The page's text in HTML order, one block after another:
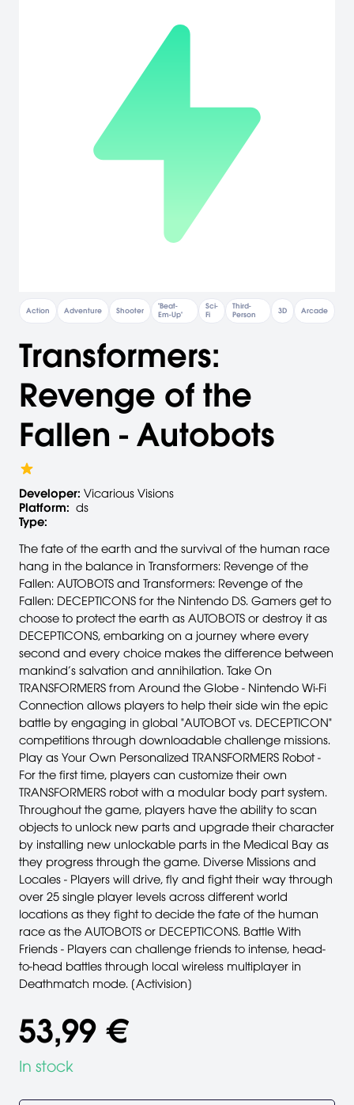
Action Adventure Shooter
"Beat-
Em-Up"
Sci-
Fi
Third-
Person
3D Arcade
Transformers:
Revenge of the
Fallen - Autobots
Developer: Vicarious Visions
Platform: ds
Type:
The fate of the earth and the survival of the human race
hang in the balance in Transformers: Revenge of the
Fallen: AUTOBOTS and Transformers: Revenge of the
Fallen: DECEPTICONS for the Nintendo DS. Gamers get to
choose to protect the earth as AUTOBOTS or destroy it as
DECEPTICONS, embarking on a journey where every
second and every choice makes the difference between
mankind’s salvation and annihilation. Take On
TRANSFORMERS from Around the Globe - Nintendo Wi-Fi
Connection allows players to help their side win the epic
battle by engaging in global "AUTOBOT vs. DECEPTICON"
competitions through downloadable challenge missions.
Play as Your Own Personalized TRANSFORMERS Robot -
For the first time, players can customize their own
TRANSFORMERS robot with a modular body part system.
Throughout the game, players have the ability to scan
objects to unlock new parts and upgrade their character
by installing new unlockable parts in the Medical Bay as
they progress through the game. Diverse Missions and
Locales - Players will drive, fly and fight their way through
over 25 single player levels across different world
locations as they fight to decide the fate of the human
race as the AUTOBOTS or DECEPTICONS. Battle With
Friends - Players can challenge friends to intense, head-
to-head battles through local wireless multiplayer in
Deathmatch mode. [Activision]
53,99 €
In stock